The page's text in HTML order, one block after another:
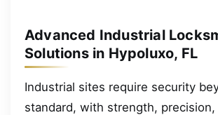
Advanced Industrial
Solutions in Hypoluxo, FL
Industrial sites require security
standard, with strength, precision,